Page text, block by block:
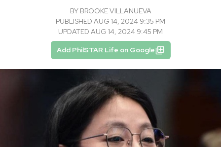
BY BROOKE VILLANUEVA
PUBLISHED AUG 14, 2024 9:35 PM
UPDATED AUG 14, 2024 9:45 PM
Add PhilSTAR Life on Google